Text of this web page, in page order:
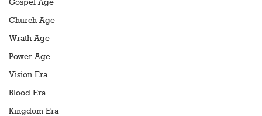
Church Age
Wrath Age
Power Age
Vision Era
Blood Era
Kingdom Era